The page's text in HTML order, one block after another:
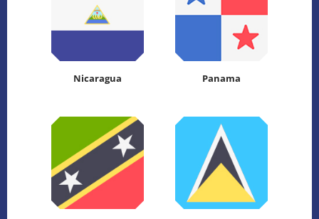
Nicaragua Panama